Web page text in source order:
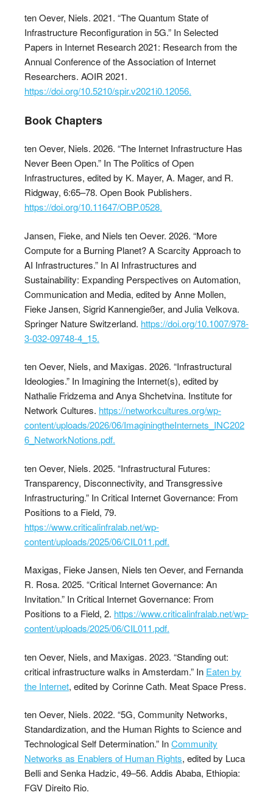
ten Oever, Niels. 2021. “The Quantum State of
Infrastructure Reconfiguration in 5G.” In Selected
Papers in Internet Research 2021: Research from the
Annual Conference of the Association of Internet
Researchers. AOIR 2021.
https://doi.org/10.5210/spir.v2021i0.12056.
Book Chapters
ten Oever, Niels. 2026. “The Internet Infrastructure Has
Never Been Open.” In The Politics of Open
Infrastructures, edited by K. Mayer, A. Mager, and R.
Ridgway, 6:65–78. Open Book Publishers.
https://doi.org/10.11647/OBP.0528.
Jansen, Fieke, and Niels ten Oever. 2026. “More
Compute for a Burning Planet? A Scarcity Approach to
AI Infrastructures.” In AI Infrastructures and
Sustainability: Expanding Perspectives on Automation,
Communication and Media, edited by Anne Mollen,
Fieke Jansen, Sigrid Kannengießer, and Julia Velkova.
Springer Nature Switzerland. https://doi.org/10.1007/978-
3-032-09748-4_15.
ten Oever, Niels, and Maxigas. 2026. “Infrastructural
Ideologies.” In Imagining the Internet(s), edited by
Nathalie Fridzema and Anya Shchetvina. Institute for
Network Cultures. https://networkcultures.org/wp-
content/uploads/2026/06/ImaginingtheInternets_INC202
6_NetworkNotions.pdf.
ten Oever, Niels. 2025. “Infrastructural Futures:
Transparency, Disconnectivity, and Transgressive
Infrastructuring.” In Critical Internet Governance: From
Positions to a Field, 79.
https://www.criticalinfralab.net/wp-
content/uploads/2025/06/CIL011.pdf.
Maxigas, Fieke Jansen, Niels ten Oever, and Fernanda
R. Rosa. 2025. “Critical Internet Governance: An
Invitation.” In Critical Internet Governance: From
Positions to a Field, 2. https://www.criticalinfralab.net/wp-
content/uploads/2025/06/CIL011.pdf.
ten Oever, Niels, and Maxigas. 2023. “Standing out:
critical infrastructure walks in Amsterdam.” In Eaten by
the Internet, edited by Corinne Cath. Meat Space Press.
ten Oever, Niels. 2022. “5G, Community Networks,
Standardization, and the Human Rights to Science and
Technological Self Determination.” InCommunity
Networks as Enablers of Human Rights, edited by Luca
Belli and Senka Hadzic, 49–56. Addis Ababa, Ethiopia:
FGV Direito Rio.